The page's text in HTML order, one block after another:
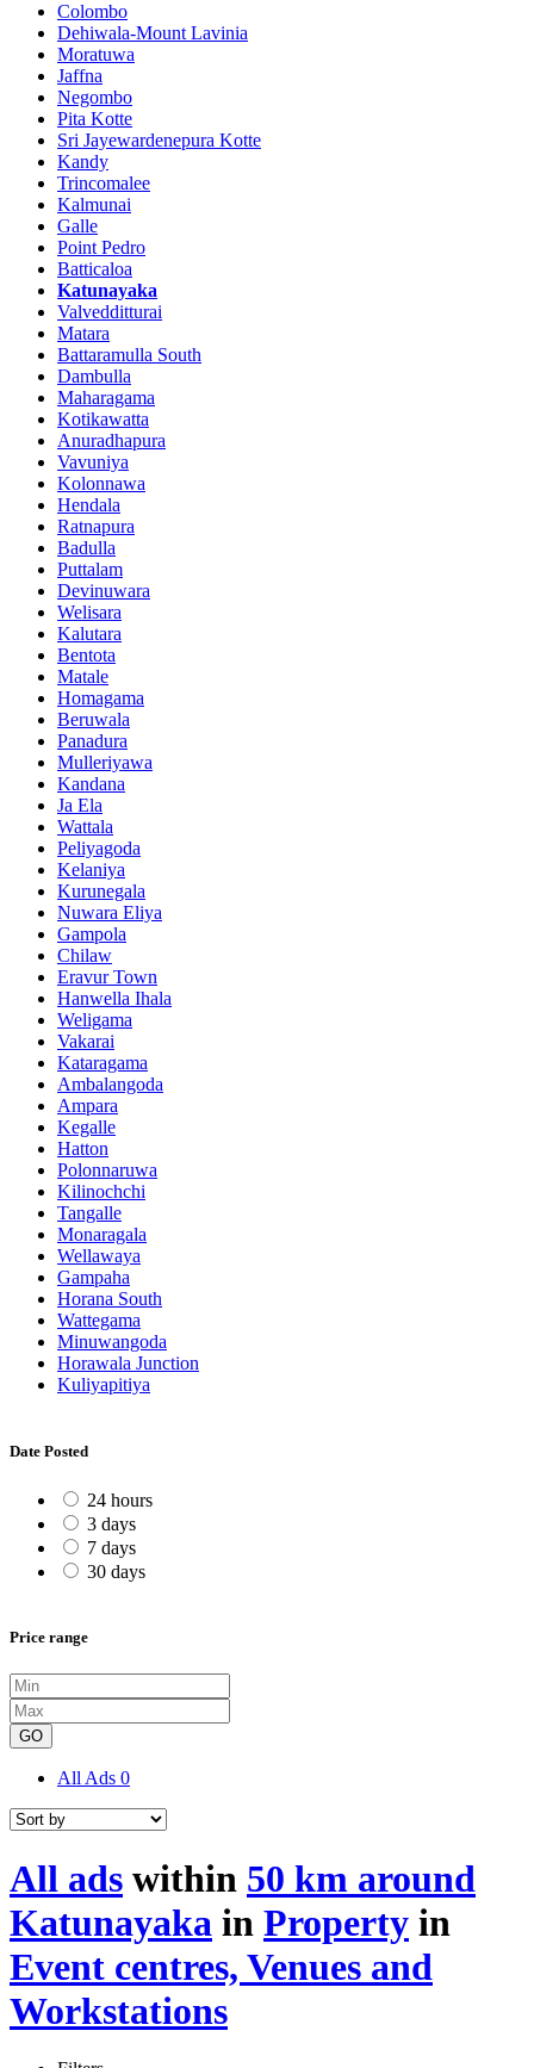
Colombo
Dehiwala-Mount Lavinia
Moratuwa
Jaffna
Negombo
Pita Kotte
Sri Jayewardenepura Kotte
Kandy
Trincomalee
Kalmunai
Galle
Point Pedro
Batticaloa
Katunayaka
Valvedditturai
Matara
Battaramulla South
Dambulla
Maharagama
Kotikawatta
Anuradhapura
Vavuniya
Kolonnawa
Hendala
Ratnapura
Badulla
Puttalam
Devinuwara
Welisara
Kalutara
Bentota
Matale
Homagama
Beruwala
Panadura
Mulleriyawa
Kandana
Ja Ela
Wattala
Peliyagoda
Kelaniya
Kurunegala
Nuwara Eliya
Gampola
Chilaw
Eravur Town
Hanwella Ihala
Weligama
Vakarai
Kataragama
Ambalangoda
Ampara
Kegalle
Hatton
Polonnaruwa
Kilinochchi
Tangalle
Monaragala
Wellawaya
Gampaha
Horana South
Wattegama
Minuwangoda
Horawala Junction
Kuliyapitiya
Date Posted
24 hours
3 days
7 days
30 days
Price range
GO
All Ads 0
All ads within 50 km around
Katunayaka in Property in
Event centres, Venues and
Workstations